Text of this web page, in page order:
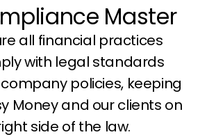
Master
all financial practices
with legal standards
policies, keeping
Money and our clients on
side of the law.